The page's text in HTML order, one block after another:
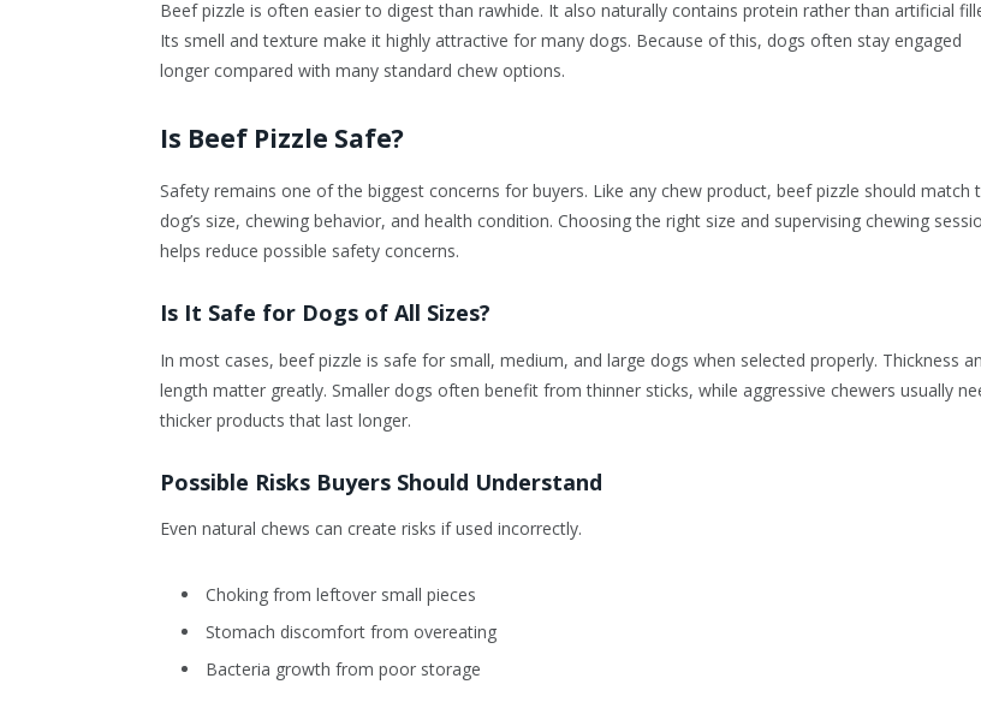
Beef pizzle is often easier to digest than rawhide. It also naturally contains protein rather than artificial
Its smell and texture make it highly attractive for many dogs. Because of this, dogs often stay engaged
longer compared with many standard chew options.
Is Beef Pizzle Safe?
Safety remains one of the biggest concerns for buyers. Like any chew product, beef pizzle should match
dog’s size, chewing behavior, and health condition. Choosing the right size and supervising chewing
helps reduce possible safety concerns.
Is It Safe for Dogs of All Sizes?
In most cases, beef pizzle is safe for small, medium, and large dogs when selected properly. Thickness
length matter greatly. Smaller dogs often benefit from thinner sticks, while aggressive chewers usually
thicker products that last longer.
Possible Risks Buyers Should Understand
Even natural chews can create risks if used incorrectly.
Choking from leftover small pieces
Stomach discomfort from overeating
Bacteria growth from poor storage